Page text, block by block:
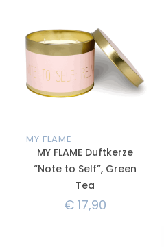
MY FLAME
MY FLAME Duftkerze
“Note to Self”, Green
Tea
€17,90